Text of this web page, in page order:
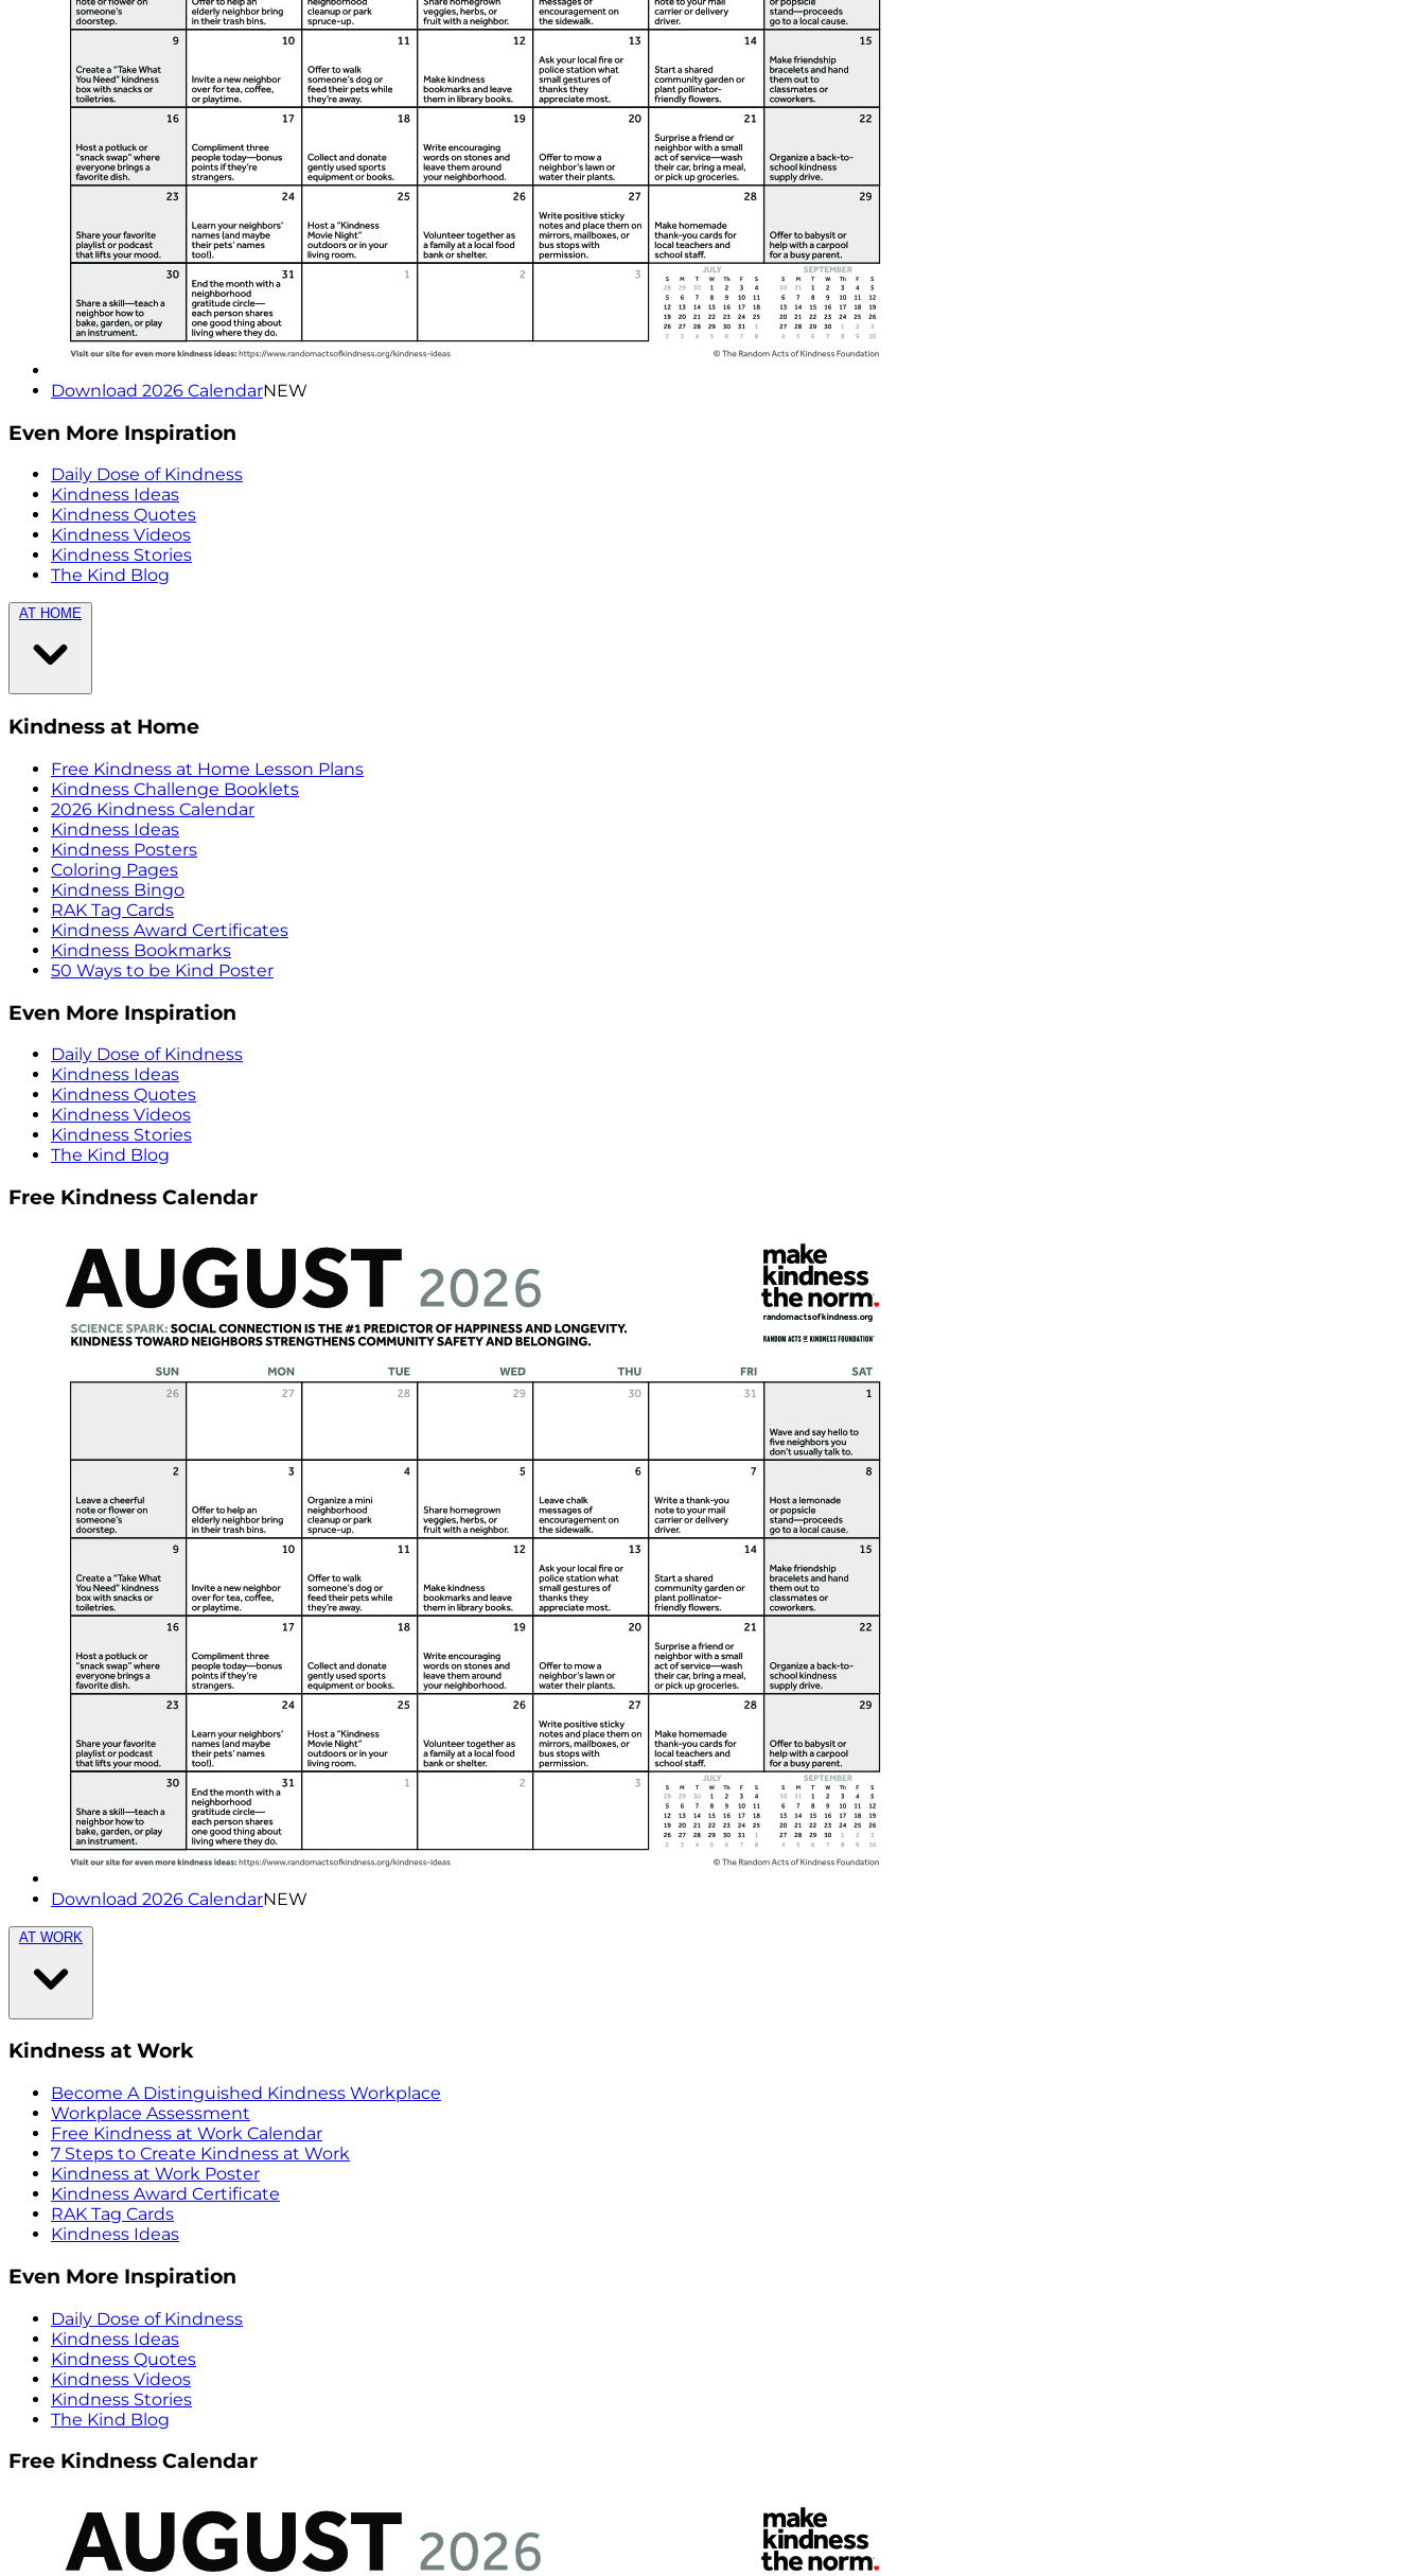
Download 2026 CalendarNEW
Even More Inspiration
Daily Dose of Kindness
Kindness Ideas
Kindness Quotes
Kindness Videos
Kindness Stories
The Kind Blog
AT HOME
Kindness at Home
Free Kindness at Home Lesson Plans
Kindness Challenge Booklets
2026 Kindness Calendar
Kindness Ideas
Kindness Posters
Coloring Pages
Kindness Bingo
RAK Tag Cards
Kindness Award Certificates
Kindness Bookmarks
50 Ways to be Kind Poster
Even More Inspiration
Daily Dose of Kindness
Kindness Ideas
Kindness Quotes
Kindness Videos
Kindness Stories
The Kind Blog
Free Kindness Calendar
Download 2026 CalendarNEW
AT WORK
Kindness at Work
Become A Distinguished Kindness Workplace
Workplace Assessment
Free Kindness at Work Calendar
7 Steps to Create Kindness at Work
Kindness at Work Poster
Kindness Award Certificate
RAK Tag Cards
Kindness Ideas
Even More Inspiration
Daily Dose of Kindness
Kindness Ideas
Kindness Quotes
Kindness Videos
Kindness Stories
The Kind Blog
Free Kindness Calendar